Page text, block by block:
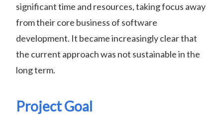
significant time and resources, taking focus away
from their core business of software
development. It became increasingly clear that
the current approach was not sustainable in the
long term.
Project Goal